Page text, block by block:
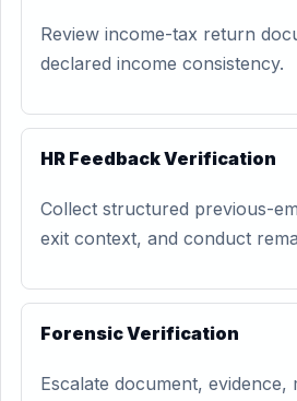
Review income-tax return
declared income consistency.
HR Feedback Verification
Collect structured previous-
exit context, and conduct
Forensic Verification
Escalate document, evidence,